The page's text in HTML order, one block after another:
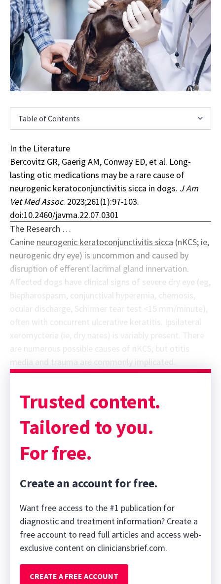
Table of Contents
In the Literature
Bercovitz GR, Gaerig AM, Conway ED, et al. Long-
lasting otic medications may be a rare cause of
neurogenic keratoconjunctivitis sicca in dogs. J Am
Vet Med Assoc. 2023;261(1):97-103.
doi:10.2460/javma.22.07.0301
The Research …
Canine neurogenic keratoconjunctivitis sicca (nKCS; ie,
neurogenic dry eye) is uncommon and caused by
disruption of efferent lacrimal gland innervation.
Affected dogs have clinical signs of severe dry eye (eg,
blepharospasm, conjunctival hyperemia, chemosis,
ocular discharge, Schirmer tear test <15 mm/minute),
often with concurrent ulcerative keratitis. Ipsilateral
xeromycteria (ie, dry nares) is variably present. There
media and trauma are commonly implicated.
Sponsor message; content continues afterward
Trusted content.
Tailored to you.
For free.
Create an account for free.
Want free access to the #1 publication for
diagnostic and treatment information? Create a
free account to read full articles and access web-
exclusive content on cliniciansbrief.com.
CREATE A FREE ACCOUNT